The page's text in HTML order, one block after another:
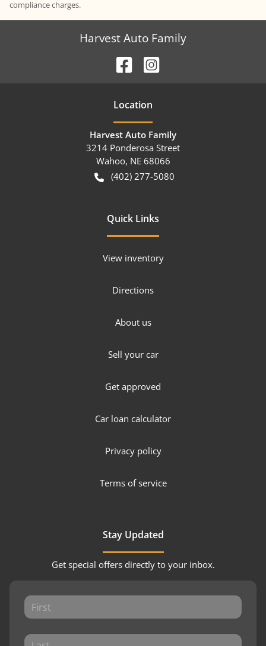
compliance charges.
Harvest Auto Family
Location
Harvest Auto Family
3214 Ponderosa Street
Wahoo, NE 68066
(402) 277-5080
Quick Links
View inventory
Directions
About us
Sell your car
Get approved
Car loan calculator
Privacy policy
Terms of service
Stay Updated
Get special offers directly to your inbox.